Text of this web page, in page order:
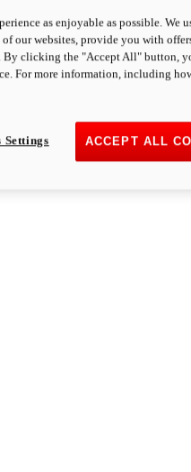
as enjoyable as possible. We
our websites, provide you with
By clicking the "Accept All" button,
For more information, including
ACCEPT ALL
Settings